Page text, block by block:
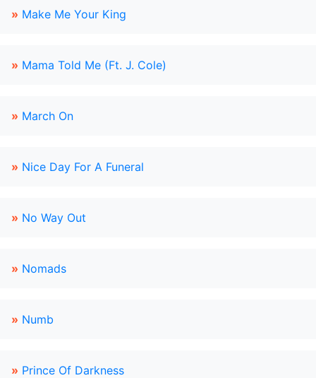
» Make Me Your King
» Mama Told Me (Ft. J. Cole)
» March On
» Nice Day For A Funeral
» No Way Out
» Nomads
» Numb
» Prince Of Darkness